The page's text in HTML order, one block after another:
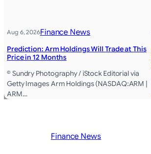
Aug 6, 2026Finance News
Prediction: Arm Holdings Will Trade at This
Price in 12 Months
© Sundry Photography / iStock Editorial via
Getty Images Arm Holdings (NASDAQ:ARM |
ARM…
Finance News